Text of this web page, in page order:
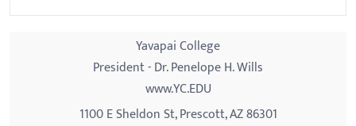
Yavapai College
President - Dr. Penelope H. Wills
www.YC.EDU
1100 E Sheldon St, Prescott, AZ 86301